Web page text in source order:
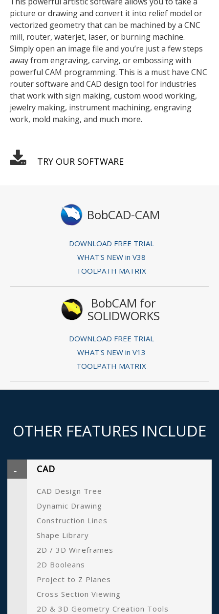
picture or drawing and convert it into relief model or
vectorized geometry that can be machined by a CNC
mill, router, waterjet, laser, or burning machine.
Simply open an image file and you’re just a few steps
away from engraving, carving, or embossing with
powerful CAM programming. This is a must have CNC
router software and CAD design tool for industries
that work with sign making, custom wood working,
jewelry making, instrument machining, engraving
work, mold making, and much more.
TRY OUR SOFTWARE
BobCAD-CAM
DOWNLOAD FREE TRIAL
WHAT'S NEW in V38
TOOLPATH MATRIX
BobCAM for
SOLIDWORKS
DOWNLOAD FREE TRIAL
WHAT'S NEW in V13
TOOLPATH MATRIX
OTHER FEATURES INCLUDE
CAD
CAD Design Tree
Dynamic Drawing
Construction Lines
Shape Library
2D / 3D Wireframes
2D Booleans
Project to Z Planes
Cross Section Viewing
2D & 3D Geometry Creation Tools